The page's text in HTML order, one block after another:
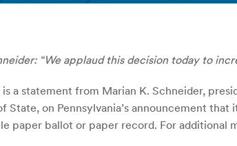
“We applaud this decision today to
a statement from Marian K. Schneider,
State, on Pennsylvania’s announcement
paper ballot or paper record. For additional